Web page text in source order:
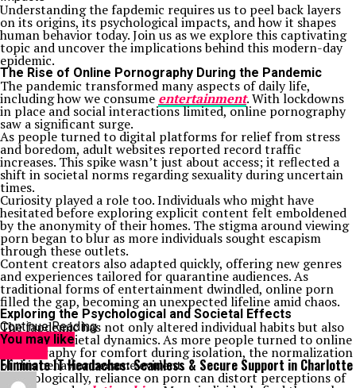
Understanding the fapdemic requires us to peel back layers
on its origins, its psychological impacts, and how it shapes
human behavior today. Join us as we explore this captivating
topic and uncover the implications behind this modern-day
epidemic.
The Rise of Online Pornography During the Pandemic
The pandemic transformed many aspects of daily life,
including how we consume entertainment. With lockdowns
in place and social interactions limited, online pornography
saw a significant surge.
As people turned to digital platforms for relief from stress
and boredom, adult websites reported record traffic
increases. This spike wasn’t just about access; it reflected a
shift in societal norms regarding sexuality during uncertain
times.
Curiosity played a role too. Individuals who might have
hesitated before exploring explicit content felt emboldened
by the anonymity of their homes. The stigma around viewing
porn began to blur as more individuals sought escapism
through these outlets.
Content creators also adapted quickly, offering new genres
and experiences tailored for quarantine audiences. As
traditional forms of entertainment dwindled, online porn
filled the gap, becoming an unexpected lifeline amid chaos.
Exploring the Psychological and Societal Effects
The fapdemic has not only altered individual habits but also
reshaped societal dynamics. As more people turned to online
pornography for comfort during isolation, the normalization
of this behavior became evident.
Psychologically, reliance on porn can distort perceptions of
Continue Reading
You may like
Eliminate IT Headaches: Seamless & Secure Support in Charlotte